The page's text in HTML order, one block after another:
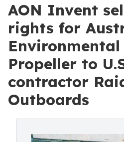
AON Invent
rights for
Propeller to
contractor
Outboards